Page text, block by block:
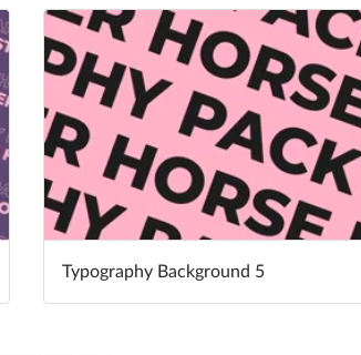
Typography Background 5